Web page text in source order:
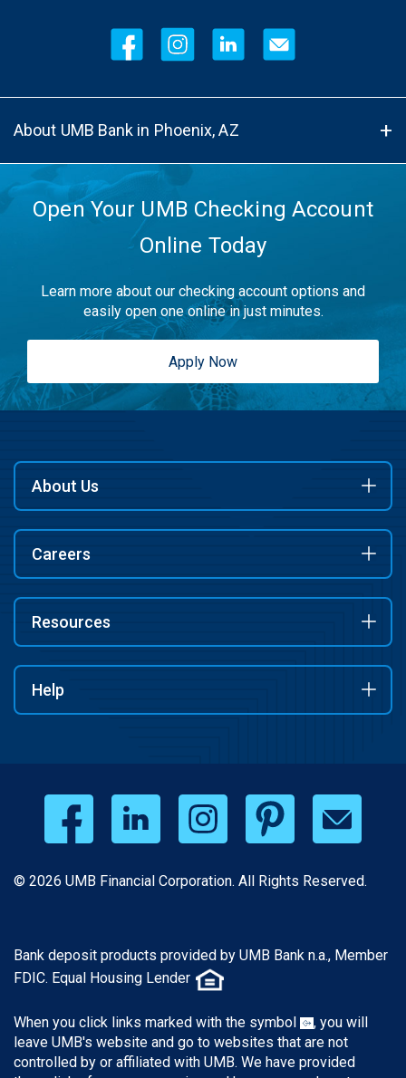
About UMB Bank in Phoenix, AZ
Open Your UMB Checking Account
Online Today
Learn more about our checking account options and
easily open one online in just minutes.
Apply Now
About Us
Careers
Resources
Help
© 2026 UMB Financial Corporation. All Rights Reserved.
Bank deposit products provided by UMB Bank n.a., Member
FDIC. Equal Housing Lender
When you click links marked with the symbol
, you will
leave UMB's website and go to websites that are not
controlled by or affiliated with UMB. We have provided